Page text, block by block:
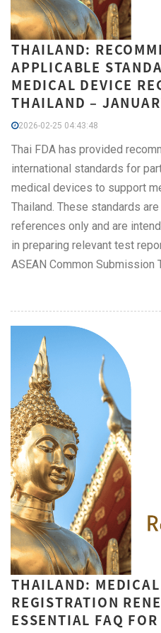
THAILAND:
APPLICABLE
MEDICAL DEVICE
THAILAND –
2026-02-25 04:43:48
Thai FDA has provided
international standards for
medical devices to support
Thailand. These standards
references only and are
in preparing relevant test
ASEAN Common Submission
THAILAND: MEDICAL
REGISTRATION
ESSENTIAL FAQ FOR